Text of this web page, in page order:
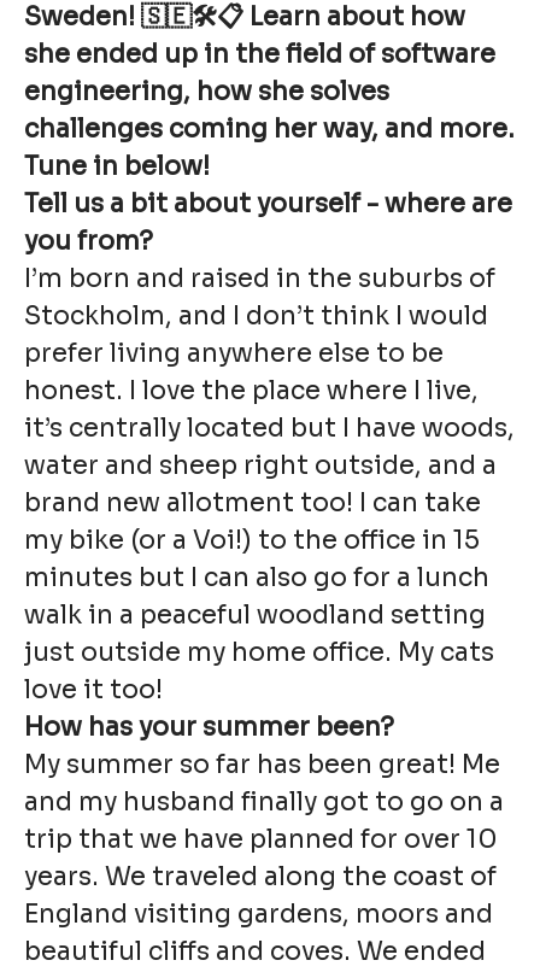
Sweden! 🇸🇪🛠📋 Learn about how
she ended up in the field of software
engineering, how she solves
challenges coming her way, and more.
Tune in below!
Tell us a bit about yourself - where are
you from?
I’m born and raised in the suburbs of
Stockholm, and I don’t think I would
prefer living anywhere else to be
honest. I love the place where I live,
it’s centrally located but I have woods,
water and sheep right outside, and a
brand new allotment too! I can take
my bike (or a Voi!) to the office in 15
minutes but I can also go for a lunch
walk in a peaceful woodland setting
just outside my home office. My cats
love it too!
How has your summer been?
My summer so far has been great! Me
and my husband finally got to go on a
trip that we have planned for over 10
years. We traveled along the coast of
England visiting gardens, moors and
beautiful cliffs and coves. We ended